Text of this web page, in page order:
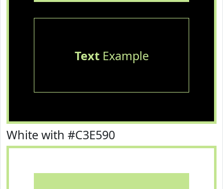
TextExample
White with #C3E590